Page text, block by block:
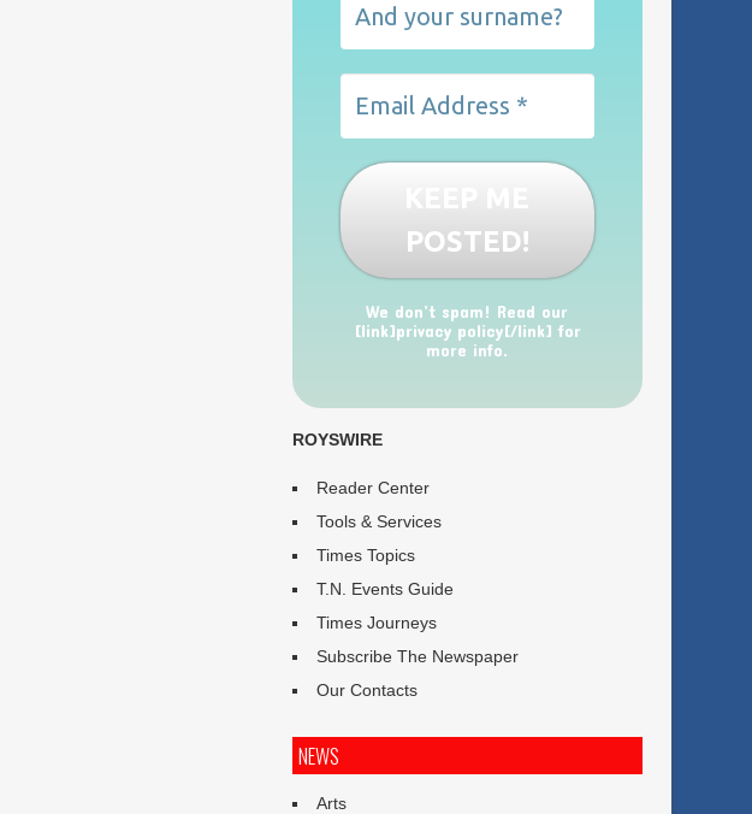
We don’t spam! Read our
[link]privacy policy[/link] for
more info.
ROYSWIRE
Reader Center
Tools & Services
Times Topics
T.N. Events Guide
Times Journeys
Subscribe The Newspaper
Our Contacts
NEWS
Arts